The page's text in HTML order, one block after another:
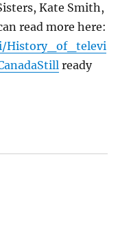
Kate Smith,
read more here:
History_of_televi
ready